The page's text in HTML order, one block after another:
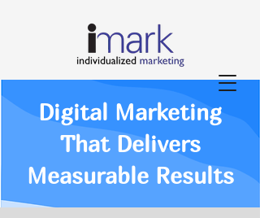
Digital Marketing
That Delivers
Measurable Results